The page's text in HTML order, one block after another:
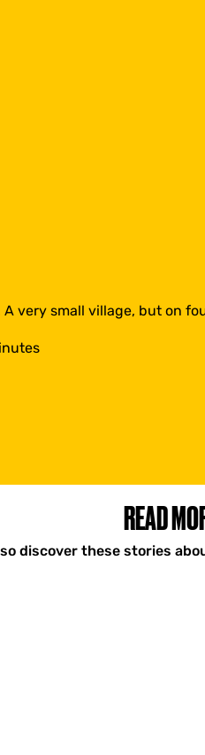
very small village, but on
READ
discover these stories